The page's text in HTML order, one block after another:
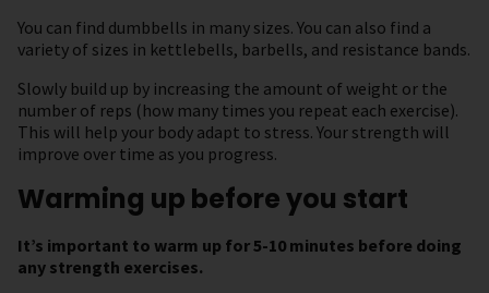
You can find dumbbells in many sizes. You can also find a
variety of sizes in kettlebells, barbells, and resistance bands.
Slowly build up by increasing the amount of weight or the
number of reps (how many times you repeat each exercise).
This will help your body adapt to stress. Your strength will
improve over time as you progress.
Warming up before you start
It’s important to warm up for 5-10 minutes before doing
any strength exercises.